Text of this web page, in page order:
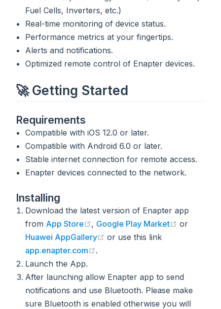
Fuel Cells, Inverters, etc.)
Real-time monitoring of device status.
Performance metrics at your fingertips.
Alerts and notifications.
Optimized remote control of Enapter devices.
🚀 Getting Started
Requirements
Compatible with iOS 12.0 or later.
Compatible with Android 6.0 or later.
Stable internet connection for remote access.
Enapter devices connected to the network.
Installing
Download the latest version of Enapter app
from App Store (opens new window)
, Google Play Market (opens
or
Huawei AppGallery
(opens new window)
or use this link
app.enapter.com
.
Launch the App.
After launching allow Enapter app to send
notifications and use Bluetooth. Please make
sure Bluetooth is enabled otherwise you will